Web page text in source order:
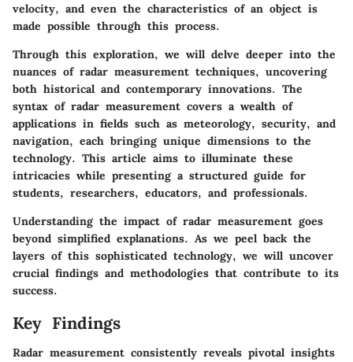
velocity, and even the characteristics of an object is
made possible through this process.
Through this exploration, we will delve deeper into the
nuances of radar measurement techniques, uncovering
both historical and contemporary innovations. The
syntax of radar measurement covers a wealth of
applications in fields such as meteorology, security, and
navigation, each bringing unique dimensions to the
technology. This article aims to illuminate these
intricacies while presenting a structured guide for
students, researchers, educators, and professionals.
Understanding the impact of radar measurement goes
beyond simplified explanations. As we peel back the
layers of this sophisticated technology, we will uncover
crucial findings and methodologies that contribute to its
success.
Key Findings
Radar measurement consistently reveals pivotal insights